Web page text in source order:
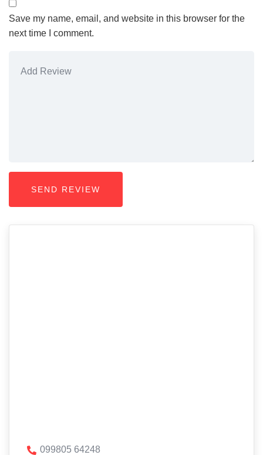
Save my name, email, and website in this browser for the
next time I comment.
099805 64248